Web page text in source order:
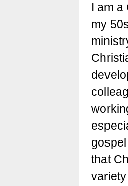
I am a
my
that